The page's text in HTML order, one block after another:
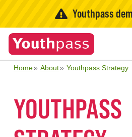
Youthpass
Home About Youthpass Strategy
YOUTHPASS